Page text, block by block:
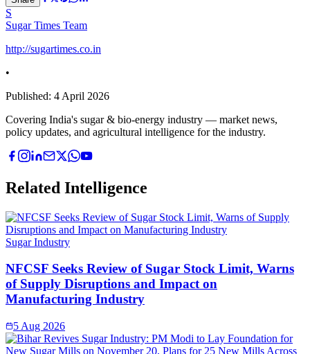
S
Sugar Times Team
http://sugartimes.co.in
•
Published: 4 April 2026
Covering India's sugar & bio-energy industry — market news,
policy updates, and agricultural intelligence for the industry.
Related Intelligence
Sugar Industry
NFCSF Seeks Review of Sugar Stock Limit, Warns
of Supply Disruptions and Impact on
Manufacturing Industry
5 Aug 2026